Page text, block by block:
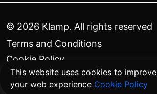
© 2026 Klamp. All rights reserved
Terms and Conditions
Cookie Policy
Privacy Policy
This website uses cookies to improve
your web experience Cookie Policy